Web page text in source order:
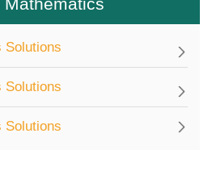
Solutions
Solutions
Solutions